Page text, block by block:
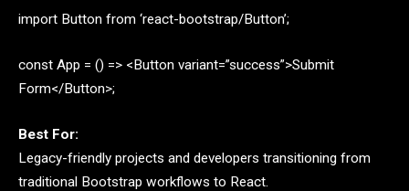
import Button from ‘react-bootstrap/Button’;
const App = () => <Button variant=”success”>Submit
Form</Button>;
Best For:
Legacy-friendly projects and developers transitioning from
traditional Bootstrap workflows to React.